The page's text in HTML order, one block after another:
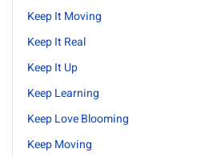
Keep It Moving
Keep It Real
Keep It Up
Keep Learning
Keep Love Blooming
Keep Moving